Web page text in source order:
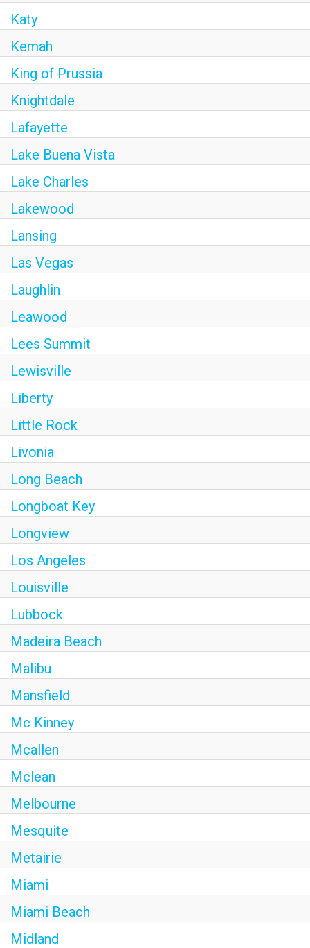
Katy
Kemah
King of Prussia
Knightdale
Lafayette
Lake Buena Vista
Lake Charles
Lakewood
Lansing
Las Vegas
Laughlin
Leawood
Lees Summit
Lewisville
Liberty
Little Rock
Livonia
Long Beach
Longboat Key
Longview
Los Angeles
Louisville
Lubbock
Madeira Beach
Malibu
Mansfield
Mc Kinney
Mcallen
Mclean
Melbourne
Mesquite
Metairie
Miami
Miami Beach
Midland